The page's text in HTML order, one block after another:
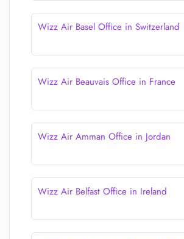
Wizz Air Basel Office in Switzerland
Wizz Air Beauvais Office in France
Wizz Air Amman Office in Jordan
Wizz Air Belfast Office in Ireland